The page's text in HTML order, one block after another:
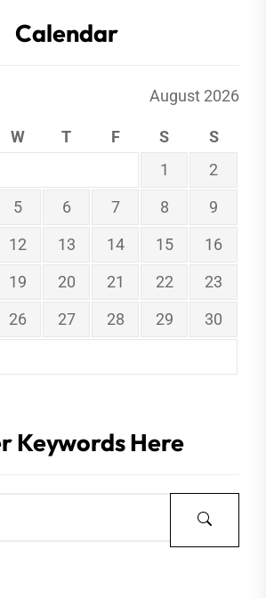
Calendar
August 2026
W T F S
S
1
2
5 6 7 8
9
12 13 14 15
16
19 20 21 22
23
26 27 28 29
30
Keywords Here